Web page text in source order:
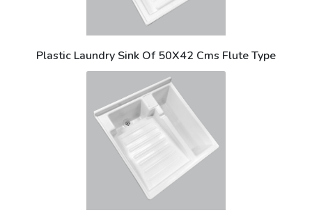
Plastic Laundry Sink Of 50X42 Cms Flute Type